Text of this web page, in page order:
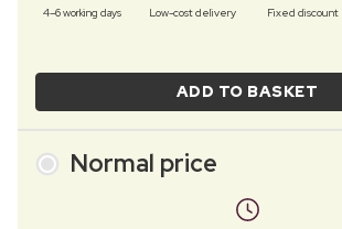
4–6 working days Low-cost delivery Fixed discount
ADD TO BASKET
Normal price